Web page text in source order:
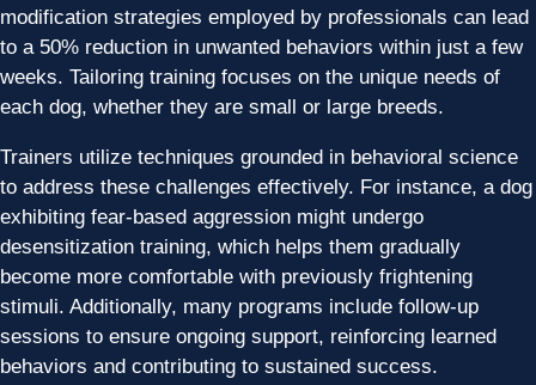
modification strategies employed by professionals can lead
to a 50% reduction in unwanted behaviors within just a few
weeks. Tailoring training focuses on the unique needs of
each dog, whether they are small or large breeds.
Trainers utilize techniques grounded in behavioral science
to address these challenges effectively. For instance, a dog
exhibiting fear-based aggression might undergo
desensitization training, which helps them gradually
become more comfortable with previously frightening
stimuli. Additionally, many programs include follow-up
sessions to ensure ongoing support, reinforcing learned
behaviors and contributing to sustained success.